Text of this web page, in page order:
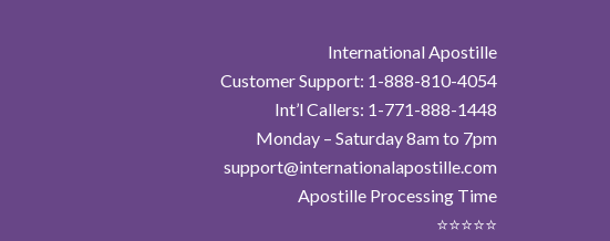
International Apostille
Customer Support: 1-888-810-4054
Int’l Callers: 1-771-888-1448
Monday – Saturday 8am to 7pm
support@internationalapostille.com
Apostille Processing Time
⭐⭐⭐⭐⭐